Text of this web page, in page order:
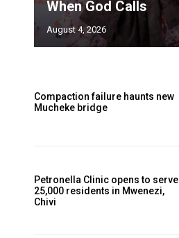
When God Calls
August 4, 2026
Compaction failure haunts new
Mucheke bridge
Petronella Clinic opens to serve
25,000 residents in Mwenezi,
Chivi